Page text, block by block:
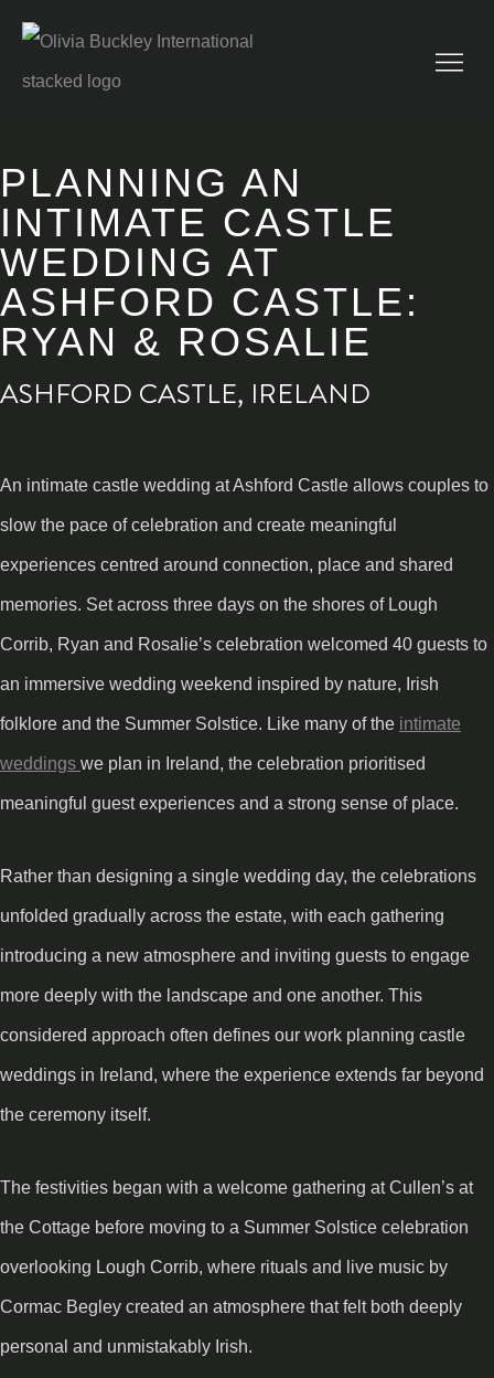
PLANNING AN
INTIMATE CASTLE
WEDDING AT
ASHFORD CASTLE:
RYAN & ROSALIE
ASHFORD CASTLE, IRELAND
An intimate castle wedding at Ashford Castle allows couples to
slow the pace of celebration and create meaningful
experiences centred around connection, place and shared
memories. Set across three days on the shores of Lough
Corrib, Ryan and Rosalie’s celebration welcomed 40 guests to
an immersive wedding weekend inspired by nature, Irish
folklore and the Summer Solstice. Like many of the intimate
weddings we plan in Ireland, the celebration prioritised
meaningful guest experiences and a strong sense of place.
Rather than designing a single wedding day, the celebrations
unfolded gradually across the estate, with each gathering
introducing a new atmosphere and inviting guests to engage
more deeply with the landscape and one another. This
considered approach often defines our work planning castle
weddings in Ireland, where the experience extends far beyond
the ceremony itself.
The festivities began with a welcome gathering at Cullen’s at
the Cottage before moving to a Summer Solstice celebration
overlooking Lough Corrib, where rituals and live music by
Cormac Begley created an atmosphere that felt both deeply
personal and unmistakably Irish.